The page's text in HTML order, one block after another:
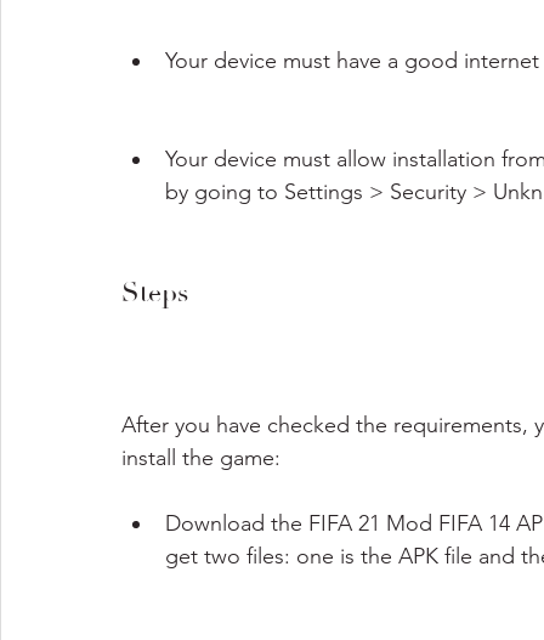
Your device must have a good
Your device must allow installation
by going to Settings > Security >
Steps
After you have checked the
install the game:
Download the FIFA 21 Mod FIFA 14
get two files: one is the APK file and